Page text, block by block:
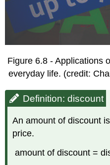
Figure 6.8 - Applications
everyday life. (credit:
Definition: discount
An amount of discount
price.
amount of discount =